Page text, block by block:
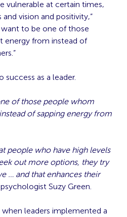
vulnerable at certain times,
vision and positivity,”
want to be one of those
energy from instead of
as a leader.
of those people whom
of sapping energy from
people who have high levels
out more options, they try
… and that enhances their
Suzy Green.
leaders implemented a